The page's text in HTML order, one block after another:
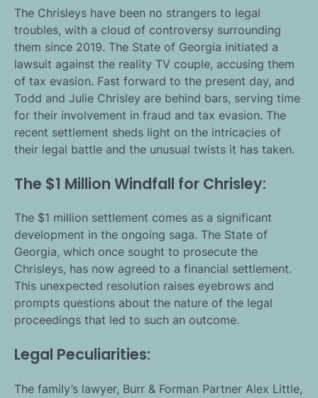
The Chrisleys have been no strangers to legal
troubles, with a cloud of controversy surrounding
them since 2019. The State of Georgia initiated a
lawsuit against the reality TV couple, accusing them
of tax evasion. Fast forward to the present day, and
Todd and Julie Chrisley are behind bars, serving time
for their involvement in fraud and tax evasion. The
recent settlement sheds light on the intricacies of
their legal battle and the unusual twists it has taken.
The $1 Million Windfall for Chrisley:
The $1 million settlement comes as a significant
development in the ongoing saga. The State of
Georgia, which once sought to prosecute the
Chrisleys, has now agreed to a financial settlement.
This unexpected resolution raises eyebrows and
prompts questions about the nature of the legal
proceedings that led to such an outcome.
Legal Peculiarities:
The family’s lawyer, Burr & Forman Partner Alex Little,